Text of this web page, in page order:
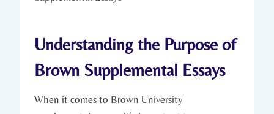
Understanding the Purpose of
‍Brown Supplemental⁣ Essays
When it comes to⁢ Brown University